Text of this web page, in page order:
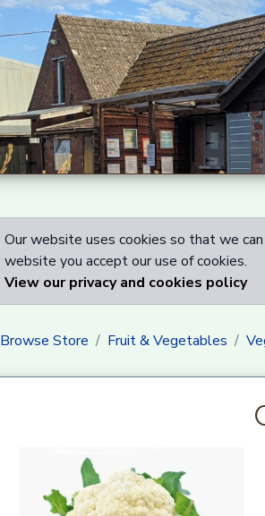
Our website uses cookies so that we
website you accept our use of cookies.
View our privacy and cookies policy
Browse Store Fruit & Vegetables